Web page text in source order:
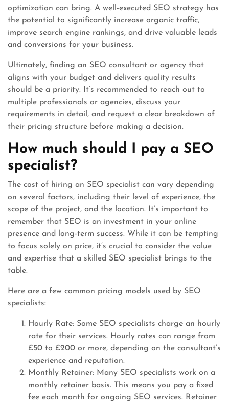
optimization can bring. A well-executed SEO strategy has
the potential to significantly increase organic traffic,
improve search engine rankings, and drive valuable leads
and conversions for your business.
Ultimately, finding an SEO consultant or agency that
aligns with your budget and delivers quality results
should be a priority. It’s recommended to reach out to
multiple professionals or agencies, discuss your
requirements in detail, and request a clear breakdown of
their pricing structure before making a decision.
How much should I pay a SEO
specialist?
The cost of hiring an SEO specialist can vary depending
on several factors, including their level of experience, the
scope of the project, and the location. It’s important to
remember that SEO is an investment in your online
presence and long-term success. While it can be tempting
to focus solely on price, it’s crucial to consider the value
and expertise that a skilled SEO specialist brings to the
table.
Here are a few common pricing models used by SEO
specialists:
Hourly Rate: Some SEO specialists charge an hourly
rate for their services. Hourly rates can range from
£50 to £200 or more, depending on the consultant’s
experience and reputation.
Monthly Retainer: Many SEO specialists work on a
monthly retainer basis. This means you pay a fixed
fee each month for ongoing SEO services. Retainer